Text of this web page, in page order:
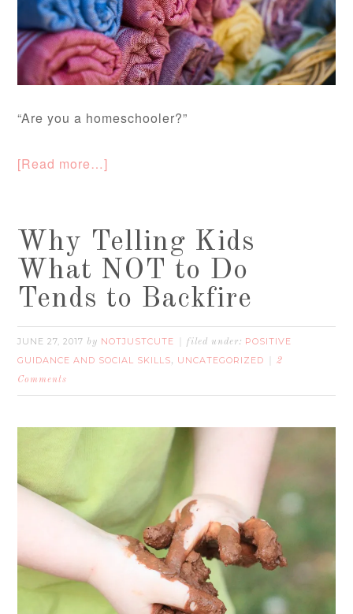
“Are you a homeschooler?”
[Read more…]
Why Telling Kids
What NOT to Do
Tends to Backfire
JUNE 27, 2017 by NOTJUSTCUTE filed under: POSITIVE
GUIDANCE AND SOCIAL SKILLS, UNCATEGORIZED
2
Comments